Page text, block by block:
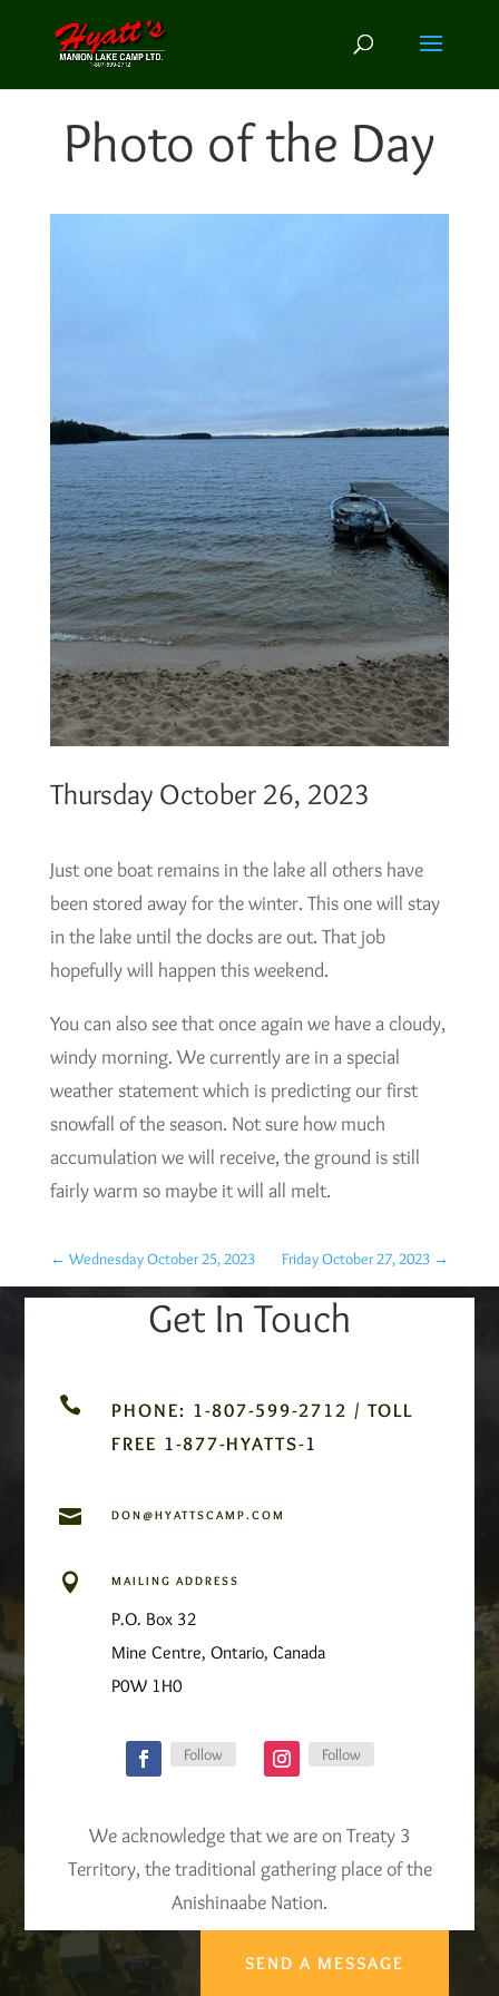
Photo of the Day
Thursday October 26, 2023
Just one boat remains in the lake all others have
been stored away for the winter. This one will stay
in the lake until the docks are out. That job
hopefully will happen this weekend.
You can also see that once again we have a cloudy,
windy morning. We currently are in a special
weather statement which is predicting our first
snowfall of the season. Not sure how much
accumulation we will receive, the ground is still
fairly warm so maybe it will all melt.
← Wednesday October 25, 2023 Friday October 27, 2023 →
Get In Touch

PHONE: 1-807-599-2712 / TOLL
FREE 1-877-HYATTS-1
 DON@HYATTSCAMP.COM
 MAILING ADDRESS
P.O. Box 32
Mine Centre, Ontario, Canada
P0W 1H0
Follow Follow
We acknowledge that we are on Treaty 3
Territory, the traditional gathering place of the
Anishinaabe Nation.
SEND A MESSAGE